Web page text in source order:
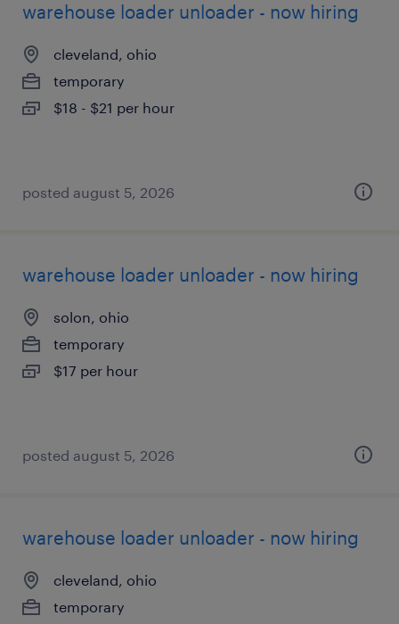
warehouse loader unloader - now hiring
cleveland, ohio
temporary
$18 - $21 per hour
posted august 5, 2026
warehouse loader unloader - now hiring
solon, ohio
temporary
$17 per hour
posted august 5, 2026
warehouse loader unloader - now hiring
cleveland, ohio
temporary